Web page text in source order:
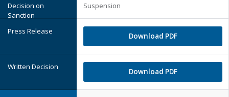
Suspension
Download PDF
Download PDF